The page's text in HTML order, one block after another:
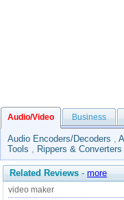
Audio/Video Business
Audio Encoders/Decoders ,
Tools , Rippers & Converters
Related Reviews - more
video maker